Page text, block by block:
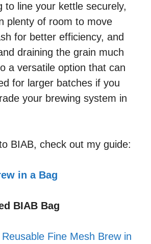
to line your kettle securely,
plenty of room to move
for better efficiency, and
draining the grain much
a versatile option that can
for larger batches if you
your brewing system in
BIAB, check out my guide:
in a Bag
BIAB Bag
Fine Mesh Brew in